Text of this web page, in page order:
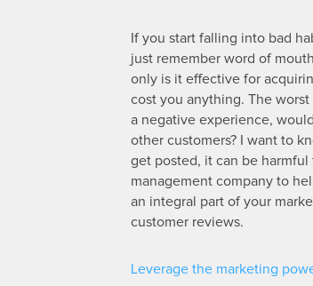
If you start falling into bad
just remember word of
only is it effective for
cost you anything. The worst
a negative experience,
other customers? I want to
get posted, it can be
management company to
an integral part of your
customer reviews.
Leverage the marketing